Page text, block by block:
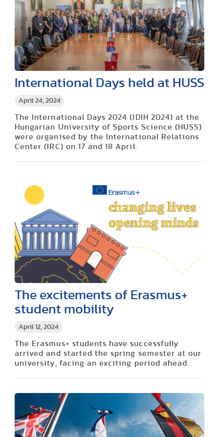
April 24, 2024
International Days held at HUSS
The International Days 2024 (IDIH 2024) at the
Hungarian University of Sports Science (HUSS)
were organised by the International Relations
Center (IRC) on 17 and 18 April.
April 12, 2024
The excitements of Erasmus+
student mobility
The Erasmus+ students have successfully
arrived and started the spring semester at our
university, facing an exciting period ahead.